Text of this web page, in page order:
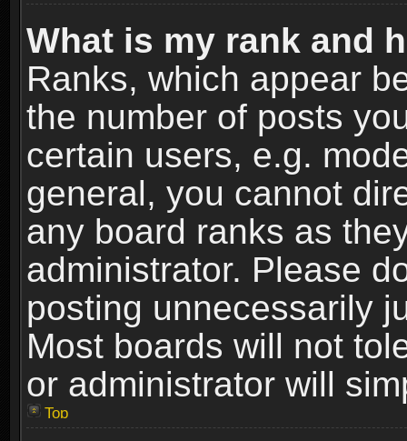
What is my rank and
Ranks, which appear
the number of posts
certain users, e.g.
general, you cannot
any board ranks as
administrator. Please
posting unnecessarily
Most boards will not
or administrator will
Top